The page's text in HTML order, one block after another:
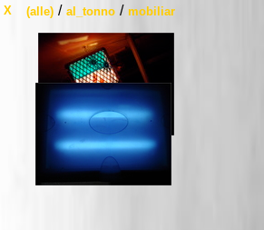
X (alle) / al_tonno / mobiliar